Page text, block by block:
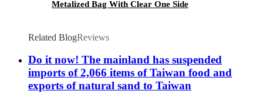
Metalized Bag With Clear One Side
Related BlogReviews
Do it now! The mainland has suspended
imports of 2,066 items of Taiwan food and
exports of natural sand to Taiwan